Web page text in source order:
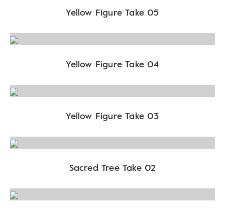
Yellow Figure Take 05
Yellow Figure Take 04
Yellow Figure Take 03
Sacred Tree Take 02